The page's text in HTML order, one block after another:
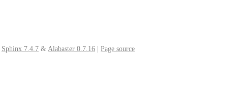
Sphinx 7.4.7 & Alabaster 0.7.16 Page source